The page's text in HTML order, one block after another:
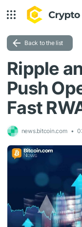
Back to the list
Ripple
Push
Fast
news.bitcoin.com